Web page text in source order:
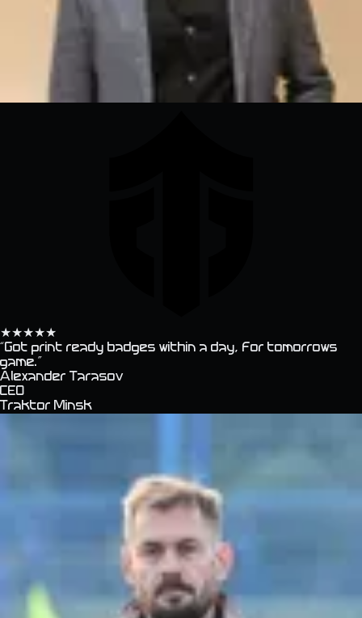
★★★★★
“Got print ready badges within a day, for tomorrows
game.”
Alexander Tarasov
CEO
Traktor Minsk